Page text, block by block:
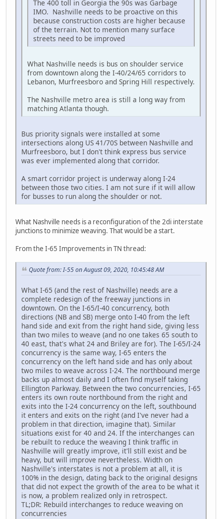
The 400 toll in Georgia the 90s was Garbage
IMO. Nashville needs to be proactive on this
because construction costs are higher because
of the terrain. Not to mention many surface
streets need to be improved
What Nashville needs is bus on shoulder service
from downtown along the I-40/24/65 corridors to
Lebanon, Murfreesboro and Spring Hill respectively.
The Nashville metro area is still a long way from
matching Atlanta though.
Bus priority signals were installed at some
intersections along US 41/70S between Nashville and
Murfreesboro, but I don't think express bus service
was ever implemented along that corridor.
A smart corridor project is underway along I-24
between those two cities. I am not sure if it will allow
for busses to run along the shoulder or not.
What Nashville needs is a reconfiguration of the 2di interstate
junctions to minimize weaving. That would be a start.
From the I-65 Improvements in TN thread:
Quote from: I-55 on August 09, 2020, 10:45:48 AM
What I-65 (and the rest of Nashville) needs are a
complete redesign of the freeway junctions in
downtown. On the I-65/I-40 concurrency, both
directions (NB and SB) merge onto I-40 from the left
hand side and exit from the right hand side, giving less
than two miles to weave (and no one takes 65 south to
40 east, that's what 24 and Briley are for). The I-65/I-24
concurrency is the same way, I-65 enters the
concurrency on the left hand side and has only about
two miles to weave across I-24. The northbound merge
backs up almost daily and I often find myself taking
Ellington Parkway. Between the two concurrencies, I-65
enters its own route northbound from the right and
exits into the I-24 concurrency on the left, southbound
it enters and exits on the right (and I've never had a
problem in that direction, imagine that). Similar
situations exist for 40 and 24. If the interchanges can
be rebuilt to reduce the weaving I think traffic in
Nashville will greatly improve, it'll still exist and be
heavy, but will improve nevertheless. Width on
Nashville's interstates is not a problem at all, it is
100% in the design, dating back to the original designs
that did not expect the growth of the area to be what it
is now, a problem realized only in retrospect.
TL;DR: Rebuild interchanges to reduce weaving on
concurrencies